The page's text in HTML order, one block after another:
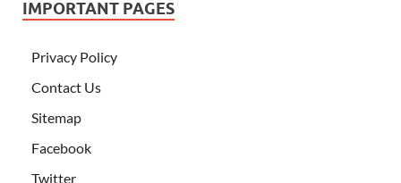
IMPORTANT PAGES
Privacy Policy
Contact Us
Sitemap
Facebook
Twitter